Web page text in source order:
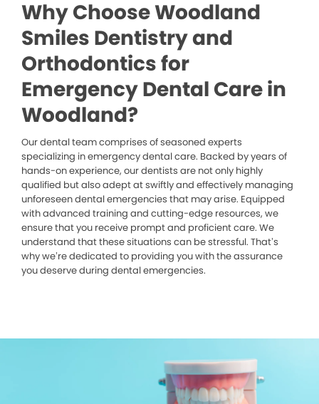
Why Choose Woodland
Smiles Dentistry and
Orthodontics for
Emergency Dental Care in
Woodland?
Our dental team comprises of seasoned experts
specializing in emergency dental care. Backed by years of
hands-on experience, our dentists are not only highly
qualified but also adept at swiftly and effectively managing
unforeseen dental emergencies that may arise. Equipped
with advanced training and cutting-edge resources, we
ensure that you receive prompt and proficient care. We
understand that these situations can be stressful. That’s
why we’re dedicated to providing you with the assurance
you deserve during dental emergencies.